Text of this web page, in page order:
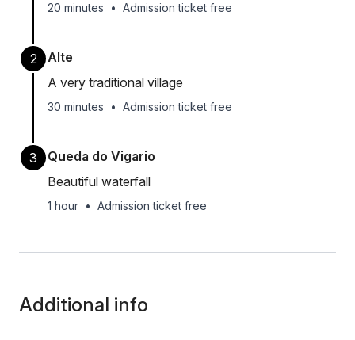
20 minutes • Admission ticket free
2
Alte
A very traditional village
30 minutes • Admission ticket free
3
Queda do Vigario
Beautiful waterfall
1 hour • Admission ticket free
Additional info